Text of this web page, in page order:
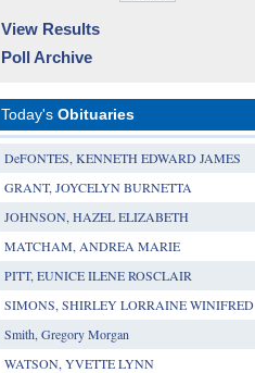
View Results
Poll Archive
Today's Obituaries
DeFONTES, KENNETH EDWARD JAMES
GRANT, JOYCELYN BURNETTA
JOHNSON, HAZEL ELIZABETH
MATCHAM, ANDREA MARIE
PITT, EUNICE ILENE ROSCLAIR
SIMONS, SHIRLEY LORRAINE WINIFRED
Smith, Gregory Morgan
WATSON, YVETTE LYNN